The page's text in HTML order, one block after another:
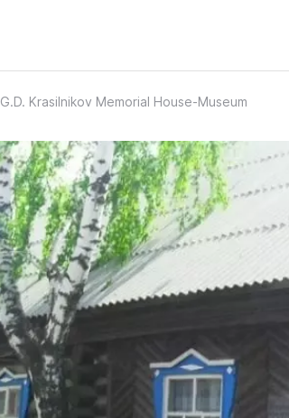
G.D. Krasilnikov Memorial House-Museum